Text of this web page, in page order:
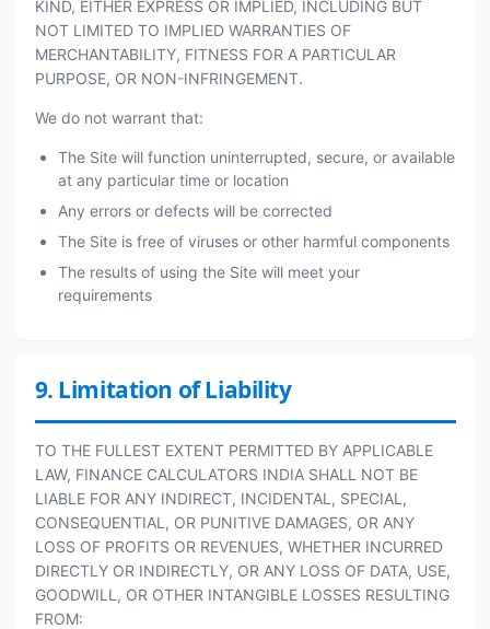
KIND, EITHER EXPRESS OR IMPLIED, INCLUDING BUT
NOT LIMITED TO IMPLIED WARRANTIES OF
MERCHANTABILITY, FITNESS FOR A PARTICULAR
PURPOSE, OR NON-INFRINGEMENT.
We do not warrant that:
The Site will function uninterrupted, secure, or available
at any particular time or location
Any errors or defects will be corrected
The Site is free of viruses or other harmful components
The results of using the Site will meet your
requirements
9. Limitation of Liability
TO THE FULLEST EXTENT PERMITTED BY APPLICABLE
LAW, FINANCE CALCULATORS INDIA SHALL NOT BE
LIABLE FOR ANY INDIRECT, INCIDENTAL, SPECIAL,
CONSEQUENTIAL, OR PUNITIVE DAMAGES, OR ANY
LOSS OF PROFITS OR REVENUES, WHETHER INCURRED
DIRECTLY OR INDIRECTLY, OR ANY LOSS OF DATA, USE,
GOODWILL, OR OTHER INTANGIBLE LOSSES RESULTING
FROM: